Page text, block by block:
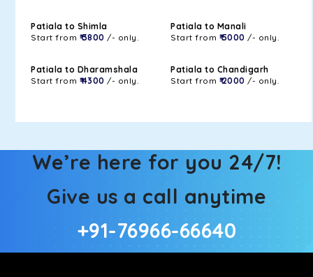
Patiala to Shimla
Start from ₹ 3800 /- only.
Patiala to Manali
Start from ₹ 5000 /- only.
Patiala to Dharamshala
Start from ₹ 4300 /- only.
Patiala to Chandigarh
Start from ₹ 2000 /- only.
We’re here for you 24/7!
Give us a call anytime
+91-76966-66640